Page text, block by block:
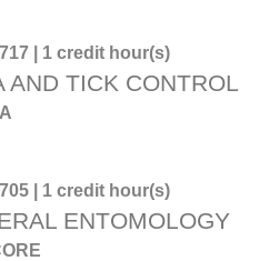
| 1 credit hour(s)
AND TICK CONTROL
| 1 credit hour(s)
ENTOMOLOGY